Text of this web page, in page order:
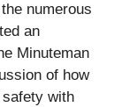
numerous
an
Minuteman
of how
with